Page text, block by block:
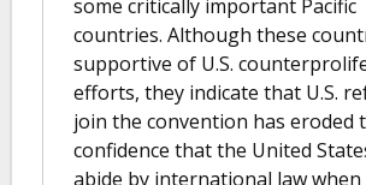
some critically important Pacific
countries. Although these
supportive of U.S.
efforts, they indicate that U.S.
join the convention has eroded
confidence that the United
abide by international law when